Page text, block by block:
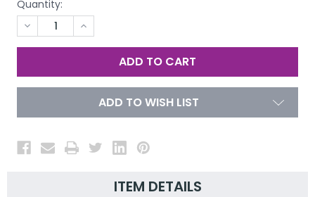
Quantity:
DECREASE
QUANTITY
OF
INCREASE
QUANTITY
OF
UNDEFINED
ADD TO WISH LIST
ITEM DETAILS